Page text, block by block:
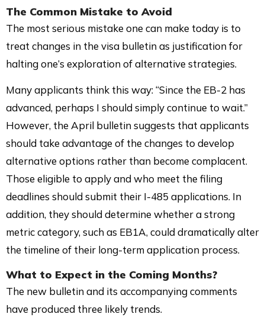
The Common Mistake to Avoid
The most serious mistake one can make today is to
treat changes in the visa bulletin as justification for
halting one’s exploration of alternative strategies.
Many applicants think this way: “Since the EB-2 has
advanced, perhaps I should simply continue to wait.”
However, the April bulletin suggests that applicants
should take advantage of the changes to develop
alternative options rather than become complacent.
Those eligible to apply and who meet the filing
deadlines should submit their I-485 applications. In
addition, they should determine whether a strong
metric category, such as EB1A, could dramatically alter
the timeline of their long-term application process.
What to Expect in the Coming Months?
The new bulletin and its accompanying comments
have produced three likely trends.